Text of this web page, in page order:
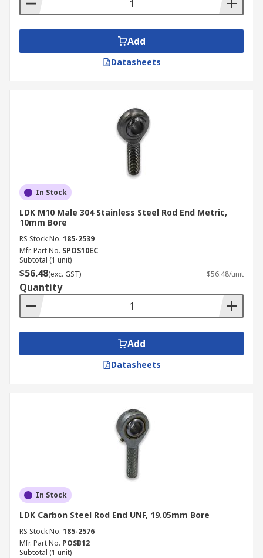
Add
Datasheets
In Stock
LDK M10 Male 304 Stainless Steel Rod End Metric,
10mm Bore
RS Stock No. 185-2539
Mfr. Part No. SPOS10EC
Subtotal (1 unit)
$56.48(exc. GST) $56.48/unit
Quantity
Add
Datasheets
In Stock
LDK Carbon Steel Rod End UNF, 19.05mm Bore
RS Stock No. 185-2576
Mfr. Part No. POSB12
Subtotal (1 unit)